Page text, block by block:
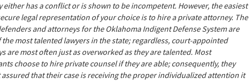
either has a conflict or is shown to be incompetent. However, the easiest
legal representation of your choice is to hire a private attorney. The
and attorneys for the Oklahoma Indigent Defense System are
the most talented lawyers in the state; regardless, court-appointed
are most often just as overworked as they are talented. Most
choose to hire private counsel if they are able; consequently, they
assured that their case is receiving the proper individualized attention it